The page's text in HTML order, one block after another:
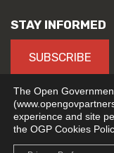
STAY INFORMED
SUBSCRIBE
© 2026 Open
TERMS OF USE
The Open
experience and site
the OGP Cookies